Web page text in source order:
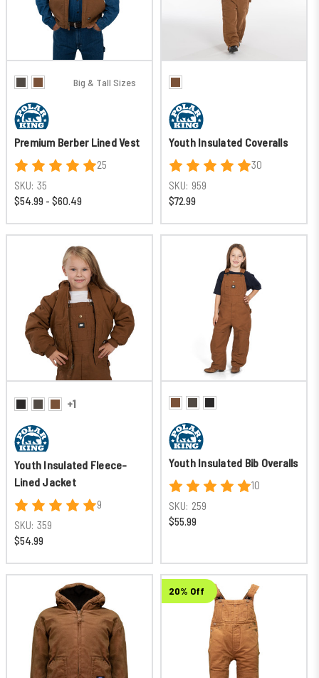
Big & Tall Sizes
Premium Berber Lined Vest
25
SKU: 35
$54.99 - $60.49
Youth Insulated Coveralls
30
SKU: 959
$72.99
+1
Youth Insulated Fleece-
Lined Jacket
9
SKU: 359
$54.99
Youth Insulated Bib Overalls
10
SKU: 259
$55.99
20% Off